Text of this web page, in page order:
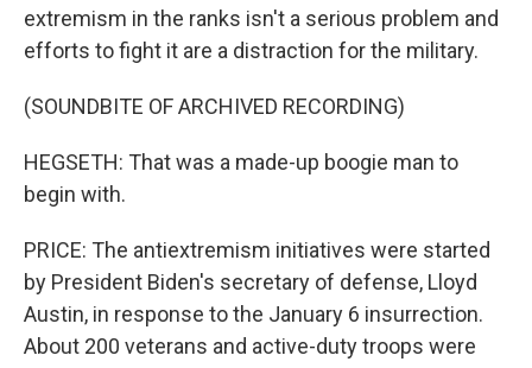
extremism in the ranks isn't a serious problem and
efforts to fight it are a distraction for the military.
(SOUNDBITE OF ARCHIVED RECORDING)
HEGSETH: That was a made-up boogie man to
begin with.
PRICE: The antiextremism initiatives were started
by President Biden's secretary of defense, Lloyd
Austin, in response to the January 6 insurrection.
About 200 veterans and active-duty troops were